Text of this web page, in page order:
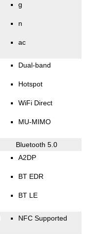
g
n
ac
Dual-band
Hotspot
WiFi Direct
MU-MIMO
Bluetooth 5.0
A2DP
BT EDR
BT LE
NFC Supported